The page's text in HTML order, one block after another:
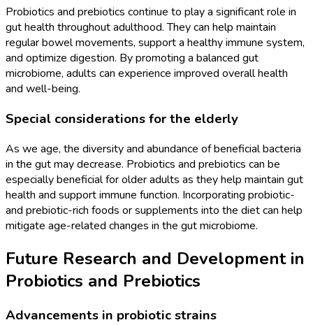
Probiotics and prebiotics continue to play a significant role in
gut health throughout adulthood. They can help maintain
regular bowel movements, support a healthy immune system,
and optimize digestion. By promoting a balanced gut
microbiome, adults can experience improved overall health
and well-being.
Special considerations for the elderly
As we age, the diversity and abundance of beneficial bacteria
in the gut may decrease. Probiotics and prebiotics can be
especially beneficial for older adults as they help maintain gut
health and support immune function. Incorporating probiotic-
and prebiotic-rich foods or supplements into the diet can help
mitigate age-related changes in the gut microbiome.
Future Research and Development in
Probiotics and Prebiotics
Advancements in probiotic strains